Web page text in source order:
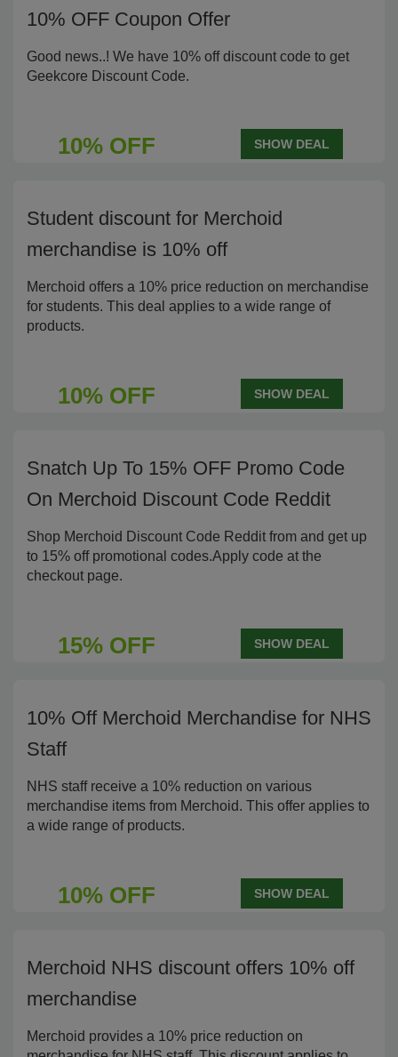
10% OFF Coupon Offer
Good news..! We have 10% off discount code to get
Geekcore Discount Code.
10% OFF SHOW DEAL
Student discount for Merchoid
merchandise is 10% off
Merchoid offers a 10% price reduction on merchandise
for students. This deal applies to a wide range of
products.
10% OFF SHOW DEAL
Snatch Up To 15% OFF Promo Code
On Merchoid Discount Code Reddit
Shop Merchoid Discount Code Reddit from and get up
to 15% off promotional codes.Apply code at the
checkout page.
15% OFF SHOW DEAL
10% Off Merchoid Merchandise for NHS
Staff
NHS staff receive a 10% reduction on various
merchandise items from Merchoid. This offer applies to
a wide range of products.
10% OFF SHOW DEAL
Merchoid NHS discount offers 10% off
merchandise
Merchoid provides a 10% price reduction on